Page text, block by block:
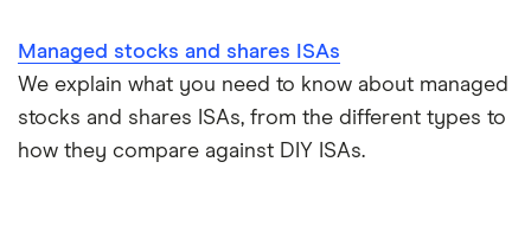
Managed stocks and shares ISAs
We explain what you need to know about managed
stocks and shares ISAs, from the different types to
how they compare against DIY ISAs.